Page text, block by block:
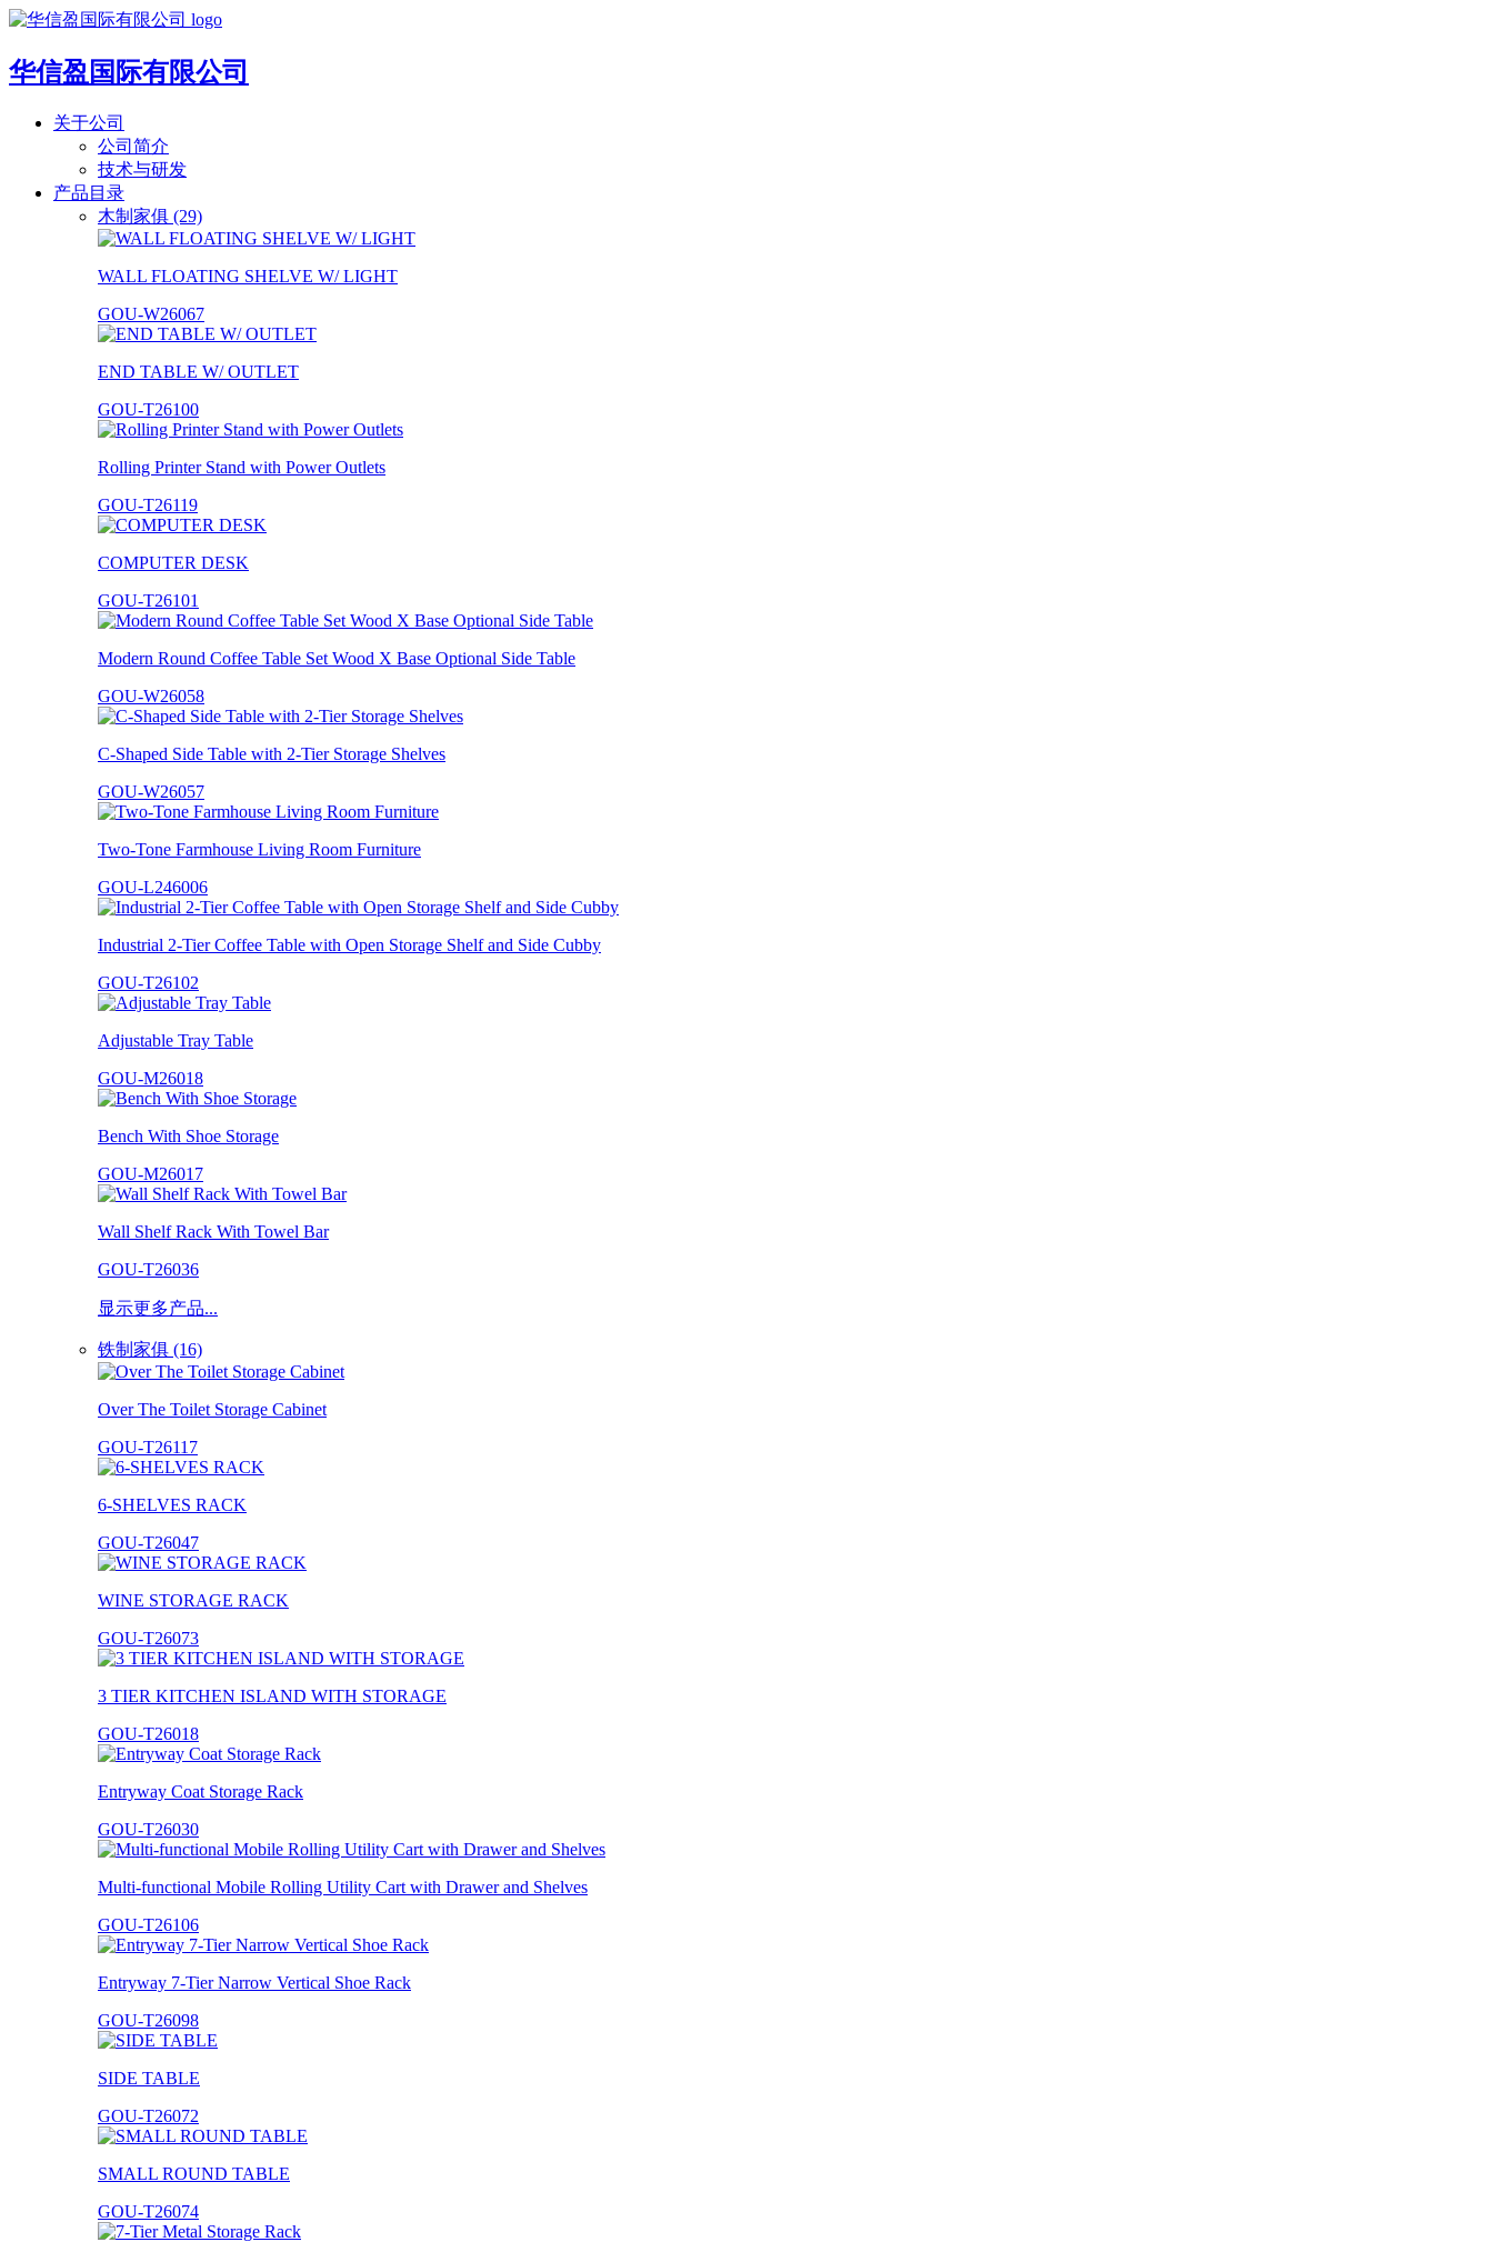
华信盈国际有限公司
关于公司
公司简介
技术与研发
产品目录
木制家俱 (29)
WALL FLOATING SHELVE W/ LIGHT
GOU-W26067
END TABLE W/ OUTLET
GOU-T26100
Rolling Printer Stand with Power Outlets
GOU-T26119
COMPUTER DESK
GOU-T26101
Modern Round Coffee Table Set Wood X Base Optional Side Table
GOU-W26058
C-Shaped Side Table with 2-Tier Storage Shelves
GOU-W26057
Two-Tone Farmhouse Living Room Furniture
GOU-L246006
Industrial 2-Tier Coffee Table with Open Storage Shelf and Side Cubby
GOU-T26102
Adjustable Tray Table
GOU-M26018
Bench With Shoe Storage
GOU-M26017
Wall Shelf Rack With Towel Bar
GOU-T26036
显示更多产品...
铁制家俱 (16)
Over The Toilet Storage Cabinet
GOU-T26117
6-SHELVES RACK
GOU-T26047
WINE STORAGE RACK
GOU-T26073
3 TIER KITCHEN ISLAND WITH STORAGE
GOU-T26018
Entryway Coat Storage Rack
GOU-T26030
Multi-functional Mobile Rolling Utility Cart with Drawer and Shelves
GOU-T26106
Entryway 7-Tier Narrow Vertical Shoe Rack
GOU-T26098
SIDE TABLE
GOU-T26072
SMALL ROUND TABLE
GOU-T26074